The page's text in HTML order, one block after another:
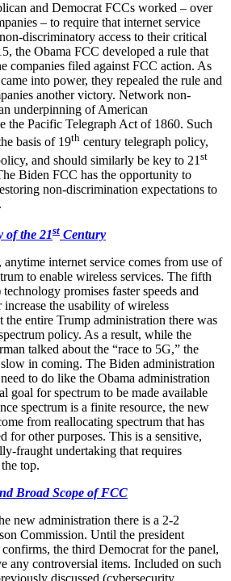
and Democrat FCCs worked – over
– to require that internet service
discriminatory access to their critical
the Obama FCC developed a rule that
companies filed against FCC action. As
into power, they repealed the rule and
another victory. Network non-
underpinning of American
the Pacific Telegraph Act of 1860. Such
basis of 19th century telegraph policy,
and should similarly be key to 21 st
Biden FCC has the opportunity to
non-discrimination expectations to
of the 21st Century
internet service comes from use of
to enable wireless services. The fifth
promises faster speeds and
the usability of wireless
the entire Trump administration there was
policy. As a result, while the
talked about the “race to 5G,” the
slow in coming. The Biden administration
to do like the Obama administration
goal for spectrum to be made available
spectrum is a finite resource, the new
from reallocating spectrum that has
for other purposes. This is a sensitive,
fraught undertaking that requires
top.
Broad Scope of FCC
new administration there is a 2-2
Commission. Until the president
confirms, the third Democrat for the panel,
any controversial items. Included on such